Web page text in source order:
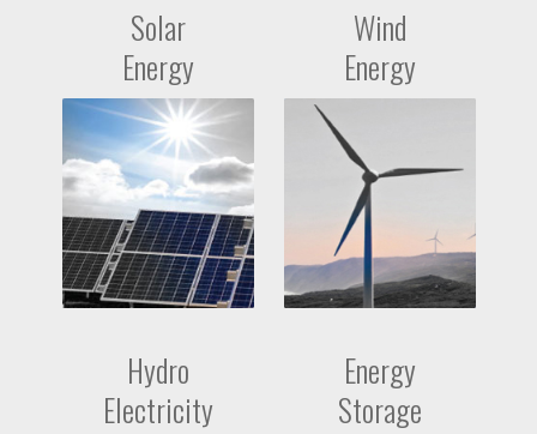
Solar
Energy
Wind
Energy
Hydro
Electricity
Energy
Storage